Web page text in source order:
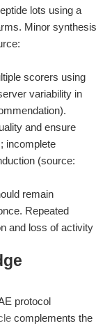
lots using a
Minor synthesis
scorers using
variability in
and ensure
incomplete
(source:
remain
Repeated
and loss of activity
protocol
complements the